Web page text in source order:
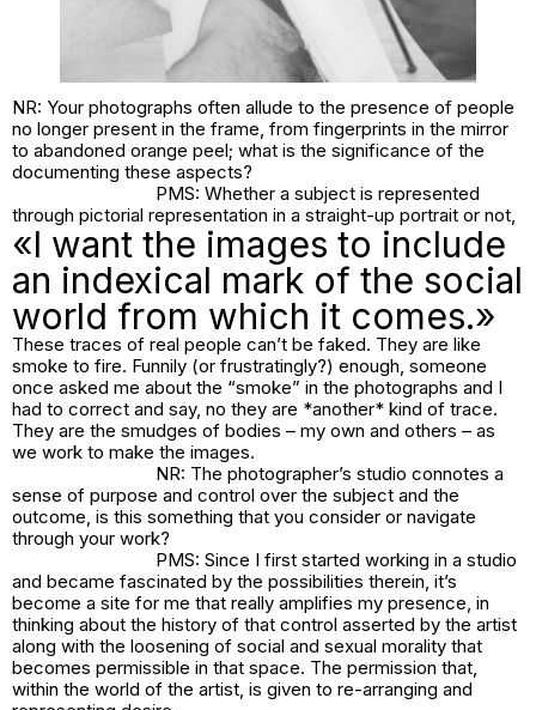
NR: Your photographs often allude to the presence of people
no longer present in the frame, from fingerprints in the mirror
to abandoned orange peel; what is the significance of the
documenting these aspects?
PMS: Whether a subject is represented
through pictorial representation in a straight-up portrait or not,
«I want the images to include
an indexical mark of the social
world from which it comes.»
These traces of real people can’t be faked. They are like
smoke to fire. Funnily (or frustratingly?) enough, someone
once asked me about the “smoke” in the photographs and I
had to correct and say, no they are *another* kind of trace.
They are the smudges of bodies – my own and others – as
we work to make the images.
NR: The photographer’s studio connotes a
sense of purpose and control over the subject and the
outcome, is this something that you consider or navigate
through your work?
PMS: Since I first started working in a studio
and became fascinated by the possibilities therein, it’s
become a site for me that really amplifies my presence, in
thinking about the history of that control asserted by the artist
along with the loosening of social and sexual morality that
becomes permissible in that space. The permission that,
within the world of the artist, is given to re-arranging and